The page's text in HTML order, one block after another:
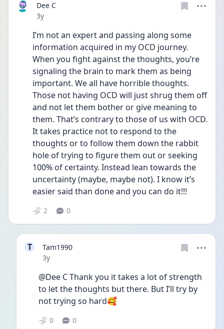
Dee C
Date posted
3y
I’m not an expert and passing along some
information acquired in my OCD journey.
When you fight against the thoughts, you’re
signaling the brain to mark them as being
important. We all have horrible thoughts.
Those not having OCD will just shrug them off
and not let them bother or give meaning to
them. That’s contrary to those of us with OCD.
It takes practice not to respond to the
thoughts or to follow them down the rabbit
hole of trying to figure them out or seeking
100% of certainty. Instead lean towards the
uncertainty (maybe, maybe not). I know it’s
easier said than done and you can do it!!!
2 0
T
Tam1990
Date posted
3y
@Dee C Thank you it takes a lot of strength
to let the thoughts but there. But I’ll try by
not trying so hard🥰
0 0